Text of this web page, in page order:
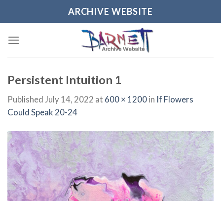
ARCHIVE WEBSITE
Persistent Intuition 1
Published July 14, 2022 at 600 × 1200in If Flowers
Could Speak 20-24